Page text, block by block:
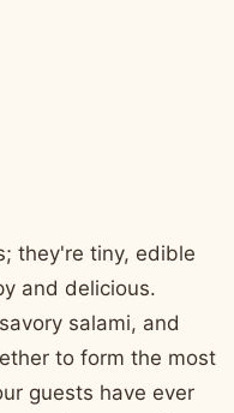
they're tiny, edible
and delicious.
salami, and
to form the most
guests have ever